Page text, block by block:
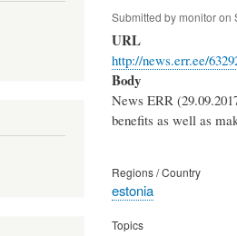
Submitted by monitoron
URL
http://news.err.ee/
Body
News ERR
benefits as well as
Regions / Country
estonia
Topics